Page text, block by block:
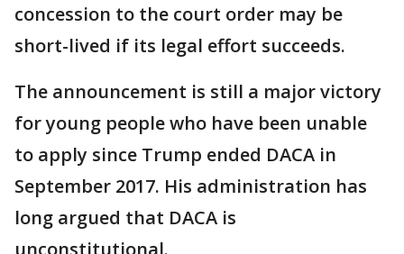
concession to the court order may be
short-lived if its legal effort succeeds.
The announcement is still a major victory
for young people who have been unable
to apply since Trump ended DACA in
September 2017. His administration has
long argued that DACA is
unconstitutional.